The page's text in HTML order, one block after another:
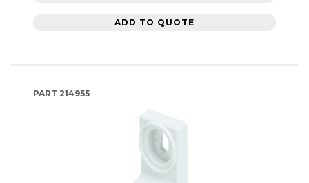
ADD TO QUOTE
PART 214955